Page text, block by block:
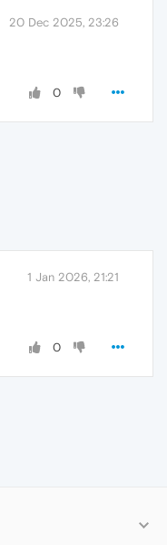
20 Dec 2025, 23:26
0
1 Jan 2026, 21:21
0